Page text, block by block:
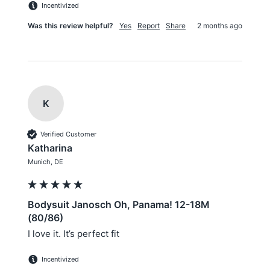
Incentivized
Was this review helpful? Yes Report Share 2 months ago
K
Verified Customer
Katharina
Munich, DE
Bodysuit Janosch Oh, Panama! 12-18M
(80/86)
I love it. It’s perfect fit
Incentivized